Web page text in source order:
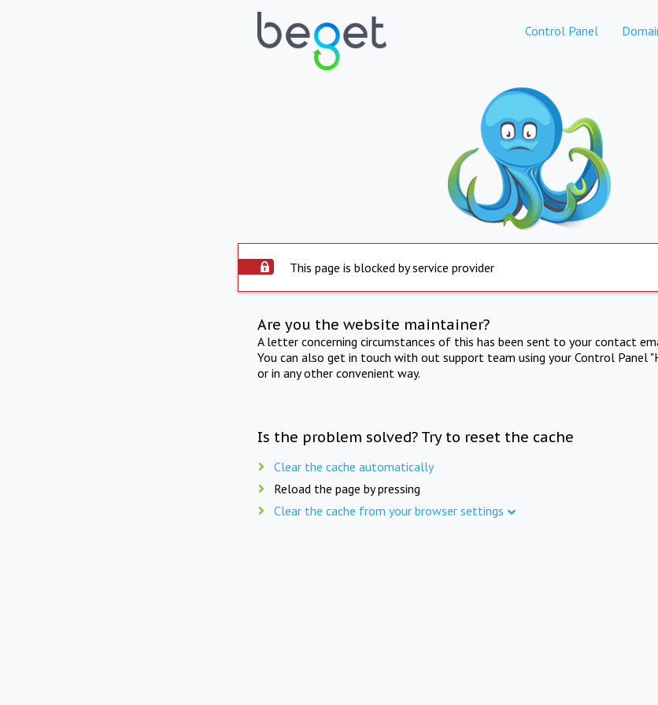
Control Panel
This page is blocked by service provider
Are you the website maintainer?
A letter concerning circumstances of this has been sent to your contact
You can also get in touch with out support team using your Control Panel
or in any other convenient way.
Is the problem solved? Try to reset the cache
Clear the cache automatically
Reload the page by pressing
Clear the cache from your browser settings